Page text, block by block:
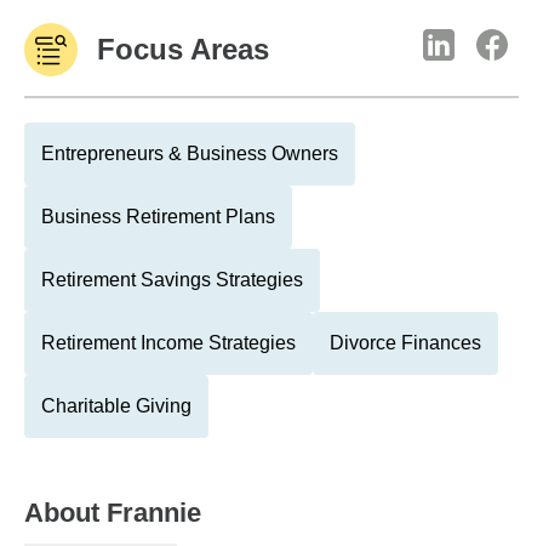
Focus Areas
Entrepreneurs & Business Owners
Business Retirement Plans
Retirement Savings Strategies
Retirement Income Strategies Divorce Finances
Charitable Giving
About Frannie